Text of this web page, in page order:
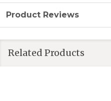
Product Reviews
Related Products